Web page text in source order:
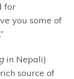
for
you some of
in Nepali)
source of